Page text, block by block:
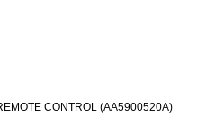
CONTROL (AA5900520A)